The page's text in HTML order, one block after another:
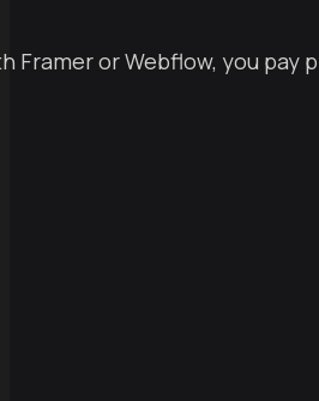
Framer or Webflow, you pay